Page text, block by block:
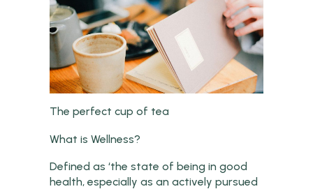
The perfect cup of tea
What is Wellness?
Defined as ‘the state of being in good
health, especially as an actively pursued